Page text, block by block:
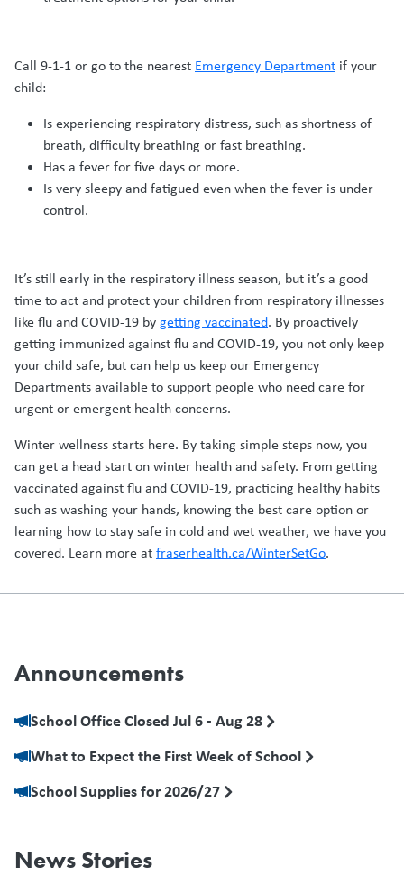
Call 9-1-1 or go to the nearest Emergency Department if your
child:
Is experiencing respiratory distress, such as shortness of
breath, difficulty breathing or fast breathing.
Has a fever for five days or more.
Is very sleepy and fatigued even when the fever is under
control.
It’s still early in the respiratory illness season, but it’s a good
time to act and protect your children from respiratory illnesses
like flu and COVID-19 bygetting vaccinated. By proactively
getting immunized against flu and COVID-19, you not only keep
your child safe, but can help us keep our Emergency
Departments available to support people who need care for
urgent or emergent health concerns.
Winter wellness starts here. By taking simple steps now, you
can get a head start on winter health and safety. From getting
vaccinated against flu and COVID-19, practicing healthy habits
such as washing your hands, knowing the best care option or
learning how to stay safe in cold and wet weather, we have you
covered. Learn more atfraserhealth.ca/WinterSetGo.
Announcements
School Office Closed Jul 6 - Aug 28
What to Expect the First Week of School
School Supplies for 2026/27
News Stories